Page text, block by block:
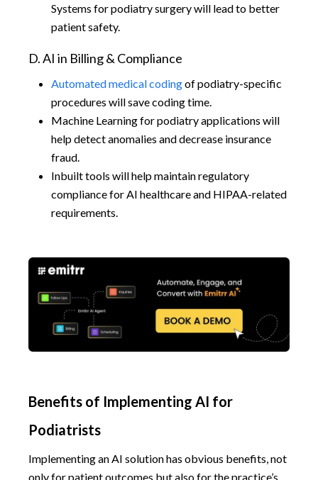
Systems for podiatry surgery will lead to better
patient safety.
D. AI in Billing & Compliance
Automated medical codingof podiatry-specific
procedures will save coding time.
Machine Learning for podiatry applications will
help detect anomalies and decrease insurance
fraud.
Inbuilt tools will help maintain regulatory
compliance for AI healthcare and HIPAA-related
requirements.
Benefits of Implementing AI for
Podiatrists
Implementing an AI solution has obvious benefits, not
only for patient outcomes but also for the practice’s